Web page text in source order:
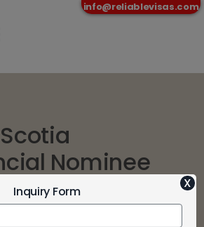
Nominee
info@reliablevisas.com
X
Inquiry Form